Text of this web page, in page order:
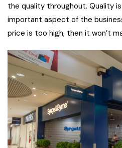
the quality throughout. Quality
important aspect of the
price is too high, then it won’t